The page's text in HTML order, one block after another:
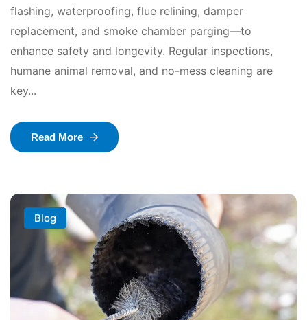
flashing, waterproofing, flue relining, damper
replacement, and smoke chamber parging—to
enhance safety and longevity. Regular inspections,
humane animal removal, and no-mess cleaning are
key...
Read More
Blog